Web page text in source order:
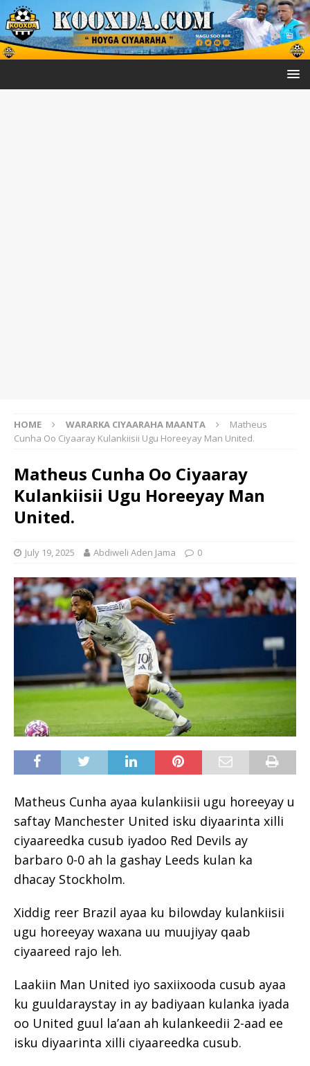
HOME WARARKA CIYAARAHA MAANTA
Matheus
Cunha Oo Ciyaaray Kulankiisii Ugu Horeeyay Man United.
Matheus Cunha Oo Ciyaaray
Kulankiisii Ugu Horeeyay Man
United.
July 19, 2025 Abdiweli Aden Jama 0
Matheus Cunha ayaa kulankiisii ugu horeeyay u
saftay Manchester United isku diyaarinta xilli
ciyaareedka cusub iyadoo Red Devils ay
barbaro 0-0 ah la gashay Leeds kulan ka
dhacay Stockholm.
Xiddig reer Brazil ayaa ku bilowday kulankiisii
ugu horeeyay waxana uu muujiyay qaab
ciyaareed rajo leh.
Laakiin Man United iyo saxiixooda cusub ayaa
ku guuldaraystay in ay badiyaan kulanka iyada
oo United guul la’aan ah kulankeedii 2-aad ee
isku diyaarinta xilli ciyaareedka cusub.